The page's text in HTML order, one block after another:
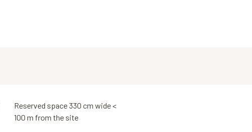
Reserved space 330 cm wide <
100 m from the site